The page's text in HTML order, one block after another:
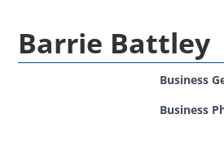
Barrie Battley
Business
Business